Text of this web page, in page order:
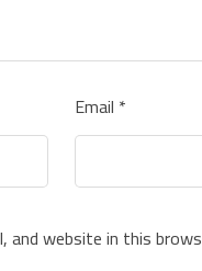
Email *
and website in this